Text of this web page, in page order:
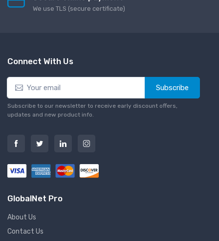
We use TLS (secure сertificate)
Connect With Us
Subscribe
Subscribe to our newsletter to receive early discount offers,
updates and new product info.
GlobalNet Pro
About Us
Contact Us